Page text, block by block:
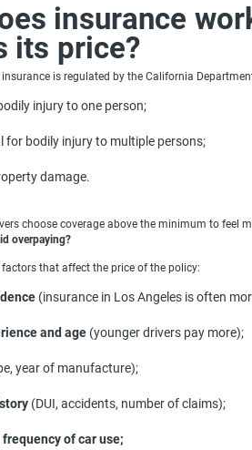
insurance
its price?
is regulated by the California
injury to one person;
for bodily injury to multiple persons;
damage.
choose coverage above the minimum to feel
overpaying?
factors that affect the price of the policy:
(insurance in Los Angeles is often
and age (younger drivers pay more);
year of manufacture);
(DUI, accidents, number of claims);
of car use;